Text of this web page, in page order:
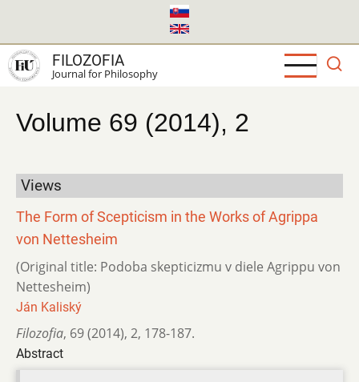
main
content
FILOZOFIA
Journal for Philosophy
Volume 69 (2014), 2
Views
The Form of Scepticism in the Works of Agrippa
von Nettesheim
(Original title: Podoba skepticizmu v diele Agrippu von
Nettesheim)
Ján Kaliský
Filozofia, 69 (2014), 2, 178-187.
Abstract